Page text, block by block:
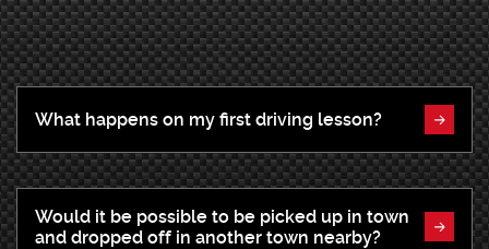
What happens on my first driving lesson?
Would it be possible to be picked up in town
and dropped off in another town nearby?